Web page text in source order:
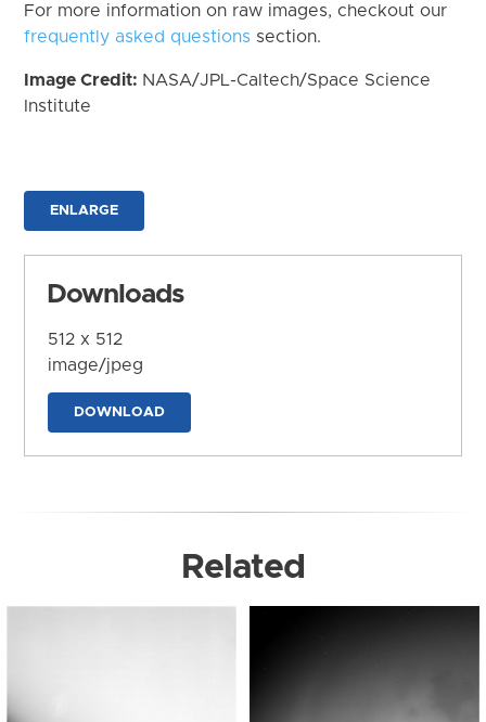
For more information on raw images, checkout our
frequently asked questions section.
Image Credit: NASA/JPL-Caltech/Space Science
Institute
ENLARGE
Downloads
512 x 512
image/jpeg
DOWNLOAD
Related